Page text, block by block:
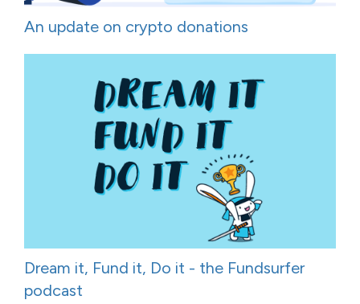
An update on crypto donations
Dream it, Fund it, Do it - the Fundsurfer
podcast